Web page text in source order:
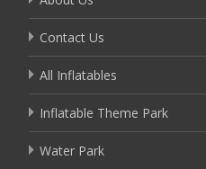
Contact Us
All Inflatables
Inflatable Theme Park
Water Park